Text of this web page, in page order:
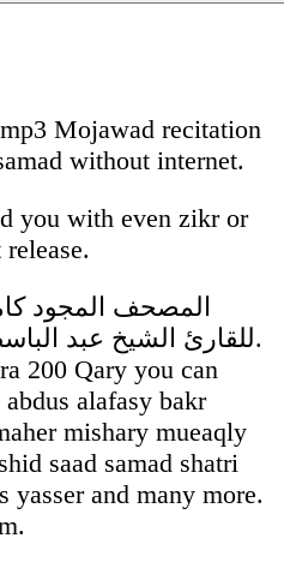
Mojawad recitation
without internet.
you with even zikr or
المصحف المجود
للقارئ الشيخ عبد الباسط عبد الصمد بدون نت.
200 Qary you can
alafasy bakr
mishary mueaqly
saad samad shatri
yasser and many more.